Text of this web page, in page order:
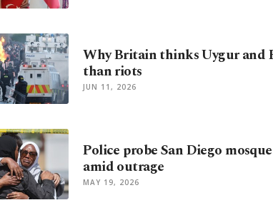
Why Britain thinks Uygur and
than riots
JUN 11, 2026
Police probe San Diego
amid outrage
MAY 19, 2026